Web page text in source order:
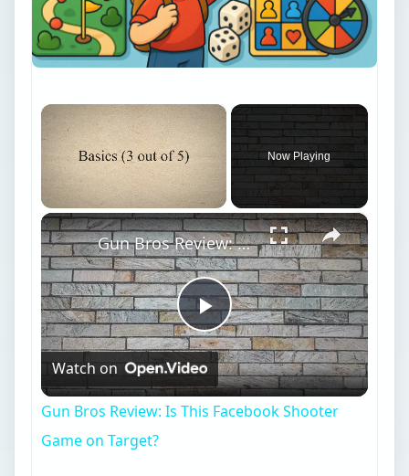
×
Unmute
Now Playing
×
Play
Video
Gun Bros Review: Is This Facebook Shooter Game on Target?
Watch on
Gun Bros Review: Is This Facebook Shooter
Game on Target?